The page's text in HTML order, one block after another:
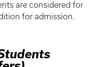
are considered for
for admission.